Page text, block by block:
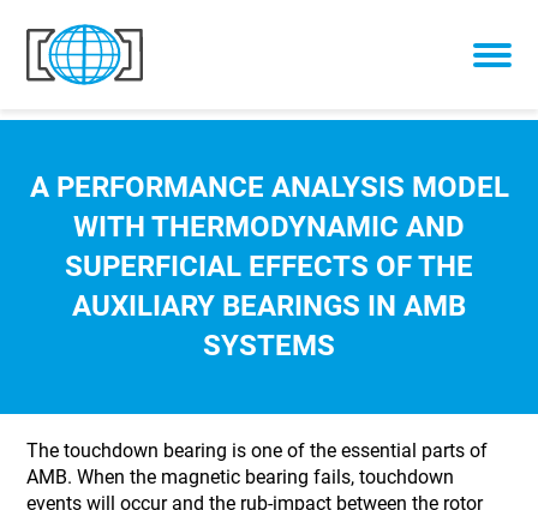
Skip to content
A PERFORMANCE ANALYSIS MODEL
WITH THERMODYNAMIC AND
SUPERFICIAL EFFECTS OF THE
AUXILIARY BEARINGS IN AMB
SYSTEMS
The touchdown bearing is one of the essential parts of
AMB. When the magnetic bearing fails, touchdown
events will occur and the rub-impact between the rotor